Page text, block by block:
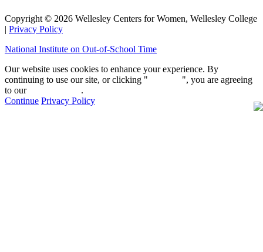
Copyright © 2026 Wellesley Centers for Women, Wellesley College
| Privacy Policy
National Institute on Out-of-School Time
Our website uses cookies to enhance your experience. By
continuing to use our site, or clicking "
", you are agreeing
to our
.
Continue Privacy Policy